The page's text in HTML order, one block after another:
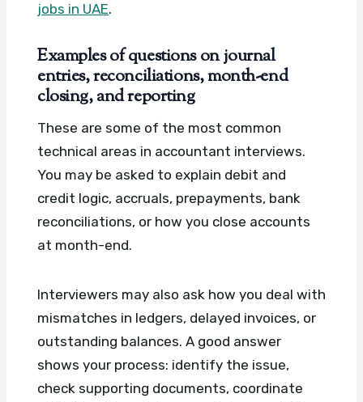
jobs in UAE.
Examples of questions on journal
entries, reconciliations, month-end
closing, and reporting
These are some of the most common
technical areas in accountant interviews.
You may be asked to explain debit and
credit logic, accruals, prepayments, bank
reconciliations, or how you close accounts
at month-end.
Interviewers may also ask how you deal with
mismatches in ledgers, delayed invoices, or
outstanding balances. A good answer
shows your process: identify the issue,
check supporting documents, coordinate